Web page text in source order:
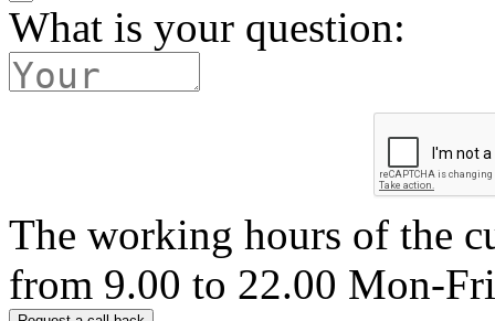
What is your question:
The working hours of the
from 9.00 to 22.00 Mon-Fri